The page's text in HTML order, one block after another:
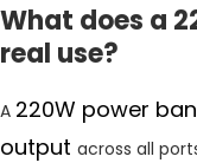
What does a
real use?
A 220W power
output across all